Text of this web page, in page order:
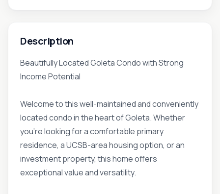
Description
Beautifully Located Goleta Condo with Strong
Income Potential
Welcome to this well-maintained and conveniently
located condo in the heart of Goleta. Whether
you're looking for a comfortable primary
residence, a UCSB-area housing option, or an
investment property, this home offers
exceptional value and versatility.